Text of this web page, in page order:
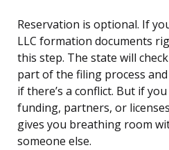
Reservation is optional. If
LLC formation documents
this step. The state will
part of the filing process
if there’s a conflict. But if
funding, partners, or
gives you breathing room
someone else.